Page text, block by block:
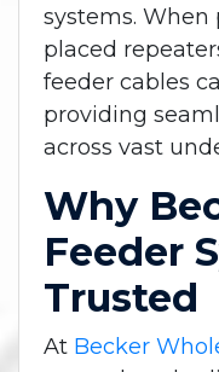
systems.
placed
feeder cables
providing
across vast
Why
Feeder
Trusted
At Becker